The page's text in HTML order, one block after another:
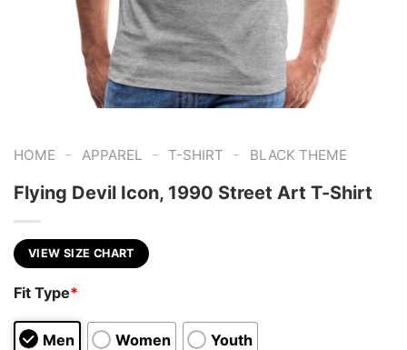
HOME - APPAREL - T-SHIRT - BLACK THEME
Flying Devil Icon, 1990 Street Art T-Shirt
VIEW SIZE CHART
Fit Type*
Men Women Youth